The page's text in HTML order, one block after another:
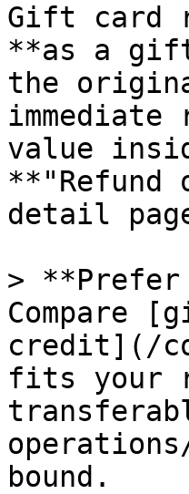
Gift card
**as a
the
immediate
value
detail
>
Compare
credit](/
fits your
bound.